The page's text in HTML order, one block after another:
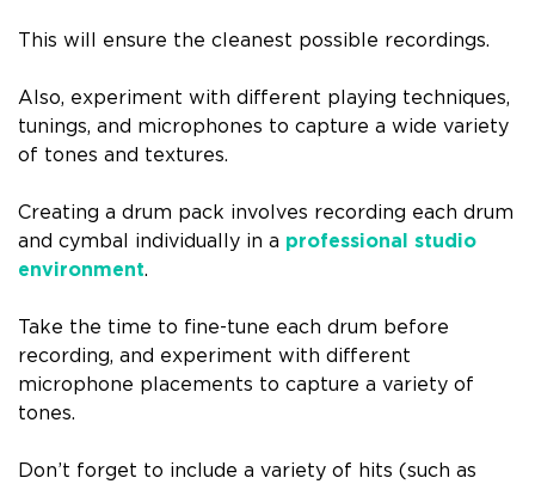
This will ensure the cleanest possible recordings.
Also, experiment with different playing techniques,
tunings, and microphones to capture a wide variety
of tones and textures.
Creating a drum pack involves recording each drum
and cymbal individually in a professional studio
environment.
Take the time to fine-tune each drum before
recording, and experiment with different
microphone placements to capture a variety of
tones.
Don’t forget to include a variety of hits (such as